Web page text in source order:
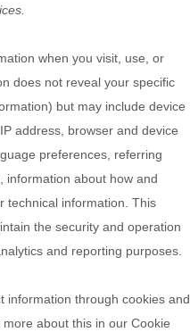
when you visit, use, or
does not reveal your specific
but may include device
address, browser and device
preferences, referring
information about how and
technical information. This
the security and operation
and reporting purposes.
information through cookies and
about this in our Cookie